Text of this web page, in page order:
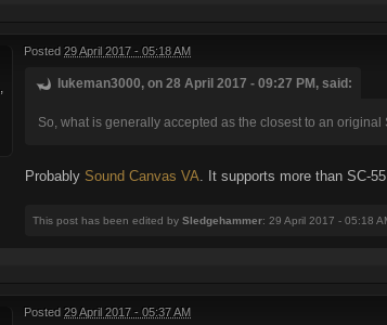
Posted 29 April 2017 - 05:18 AM
lukeman3000, on 28 April 2017 - 09:27 PM, said:
So, what is generally accepted as the closest to an
Probably Sound Canvas VA . It supports more than SC-
This post has been edited by Sledgehammer: 29 April 2017 - 05:18
Posted 29 April 2017 - 05:37 AM